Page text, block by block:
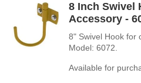
8 Inch Swivel
Accessory -
8" Swivel Hook for
Model: 6072.
Available for